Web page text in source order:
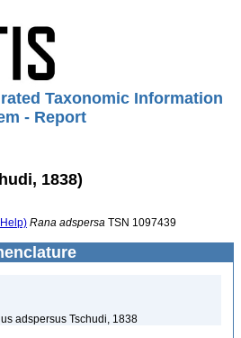
Taxonomic Information
- Report
1838)
Rana adspersa TSN 1097439
adspersus Tschudi, 1838